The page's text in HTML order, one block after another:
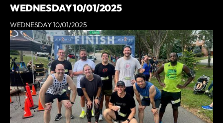
WEDNESDAY 10/01/2025
WEDNESDAY 10/01/2025